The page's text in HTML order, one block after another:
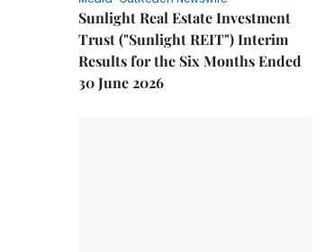
Sunlight Real Estate Investment
Trust ("Sunlight REIT") Interim
Results for the Six Months Ended
30 June 2026